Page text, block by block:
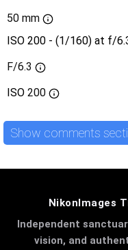
50 mm
ISO 200 - (1/160) at f/
F/6.3
ISO 200
Show comments
NikonImages
Independent
vision, and